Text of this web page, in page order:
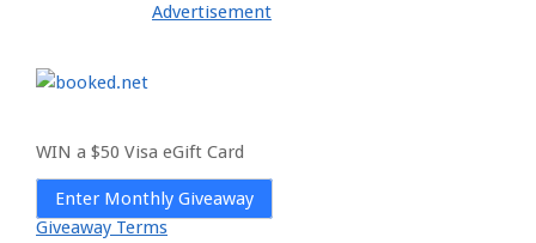
Advertisement
WIN a $50 Visa eGift Card
Enter Monthly Giveaway
Giveaway Terms